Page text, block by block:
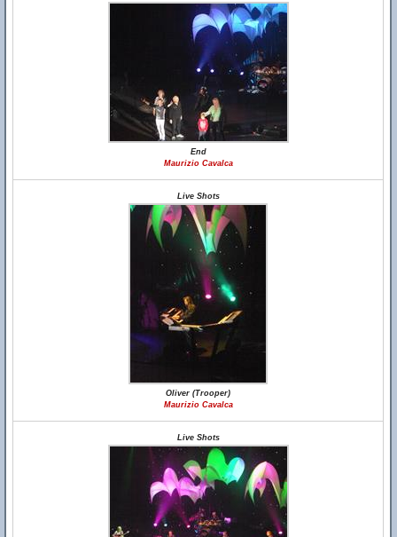
End
Maurizio Cavalca
Live Shots
Oliver (Trooper)
Maurizio Cavalca
Live Shots